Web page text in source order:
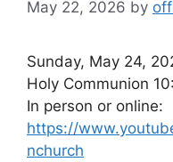
May 22, 2026 by
Sunday, May 24,
Holy Communion
In person or online:
https://
nchurch